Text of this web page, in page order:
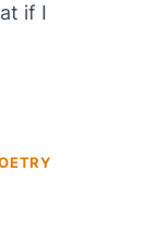
if I